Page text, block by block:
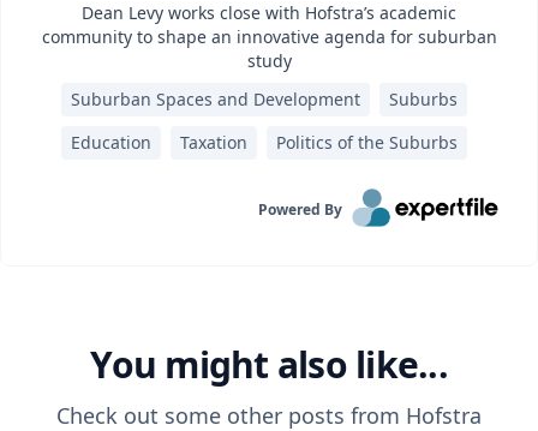
Dean Levy works close with Hofstra’s academic
community to shape an innovative agenda for suburban
study
Suburban Spaces and Development
Suburbs
Education
Taxation Politics of the Suburbs
Powered By
You might also like...
Check out some other posts from Hofstra